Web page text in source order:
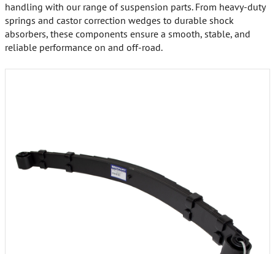
handling with our range of suspension parts. From heavy-duty
springs and castor correction wedges to durable shock
absorbers, these components ensure a smooth, stable, and
reliable performance on and off-road.